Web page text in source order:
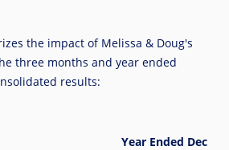
the impact of Melissa & Doug's
three months and year ended
results:
Year Ended Dec